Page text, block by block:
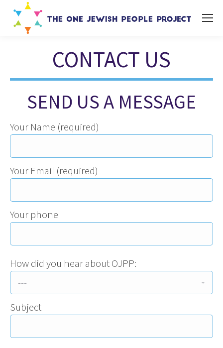
CONTACT US
You are here:
SEND US A MESSAGE
Your Name (required)
Your Email (required)
Your phone
How did you hear about OJPP:
Subject